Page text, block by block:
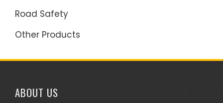
Road Safety
Other Products
ABOUT US